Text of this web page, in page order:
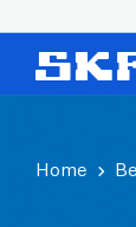
Home